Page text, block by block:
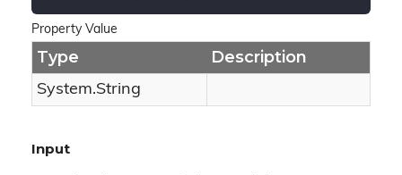
Property Value
Type Description
System.String
Input